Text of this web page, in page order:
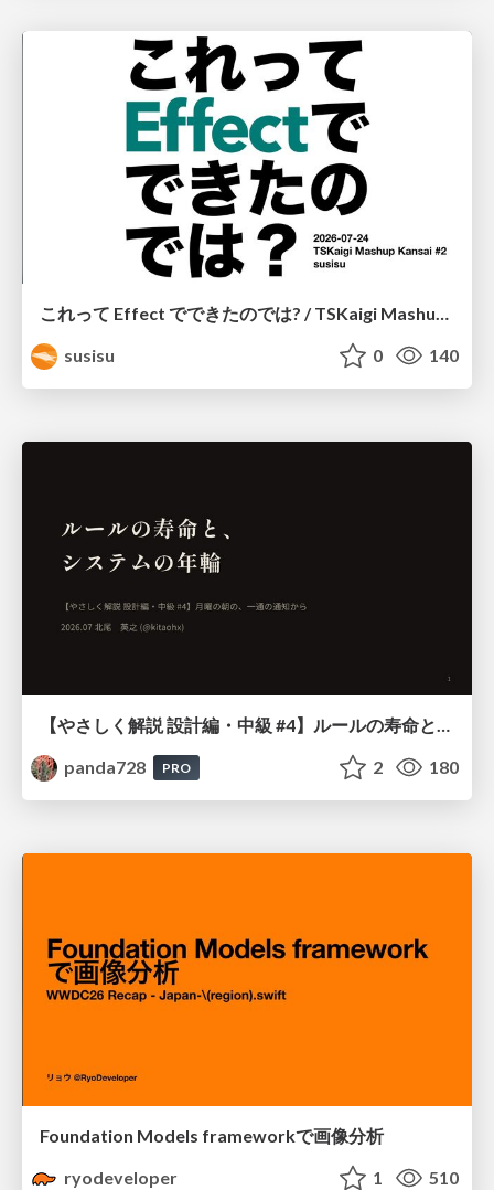
これって Effect でできたのでは? / TSKaigi Mashup Kansai #2
susisu
0 140
panda728
PRO 2 180
Foundation Models frameworkで画像分析
ryodeveloper
1 510